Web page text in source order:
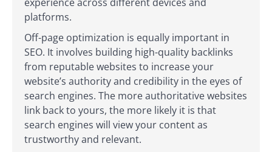
platforms.
Off-page optimization is equally important in
SEO. It involves building high-quality backlinks
from reputable websites to increase your
website’s authority and credibility in the eyes of
search engines. The more authoritative websites
link back to yours, the more likely it is that
search engines will view your content as
trustworthy and relevant.